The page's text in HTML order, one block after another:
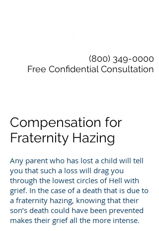
(800) 349-0000
Free Confidential Consultation
Compensation for
Fraternity Hazing
Any parent who has lost a child will tell
you that such a loss will drag you
through the lowest circles of Hell with
grief. In the case of a death that is due to
a fraternity hazing, knowing that their
son’s death could have been prevented
makes their grief all the more intense.